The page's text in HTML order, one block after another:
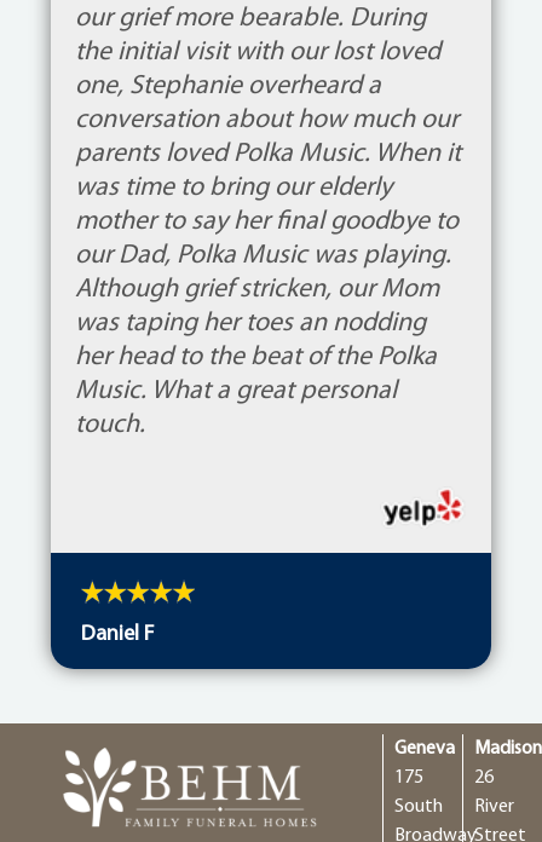
our grief more bearable. During
the initial visit with our lost loved
one, Stephanie overheard a
conversation about how much our
parents loved Polka Music. When it
was time to bring our elderly
mother to say her final goodbye to
our Dad, Polka Music was playing.
Although grief stricken, our Mom
was taping her toes an nodding
her head to the beat of the Polka
Music. What a great personal
touch.
Daniel F
Geneva
175
South
Broadway
Madison
26
River
Street